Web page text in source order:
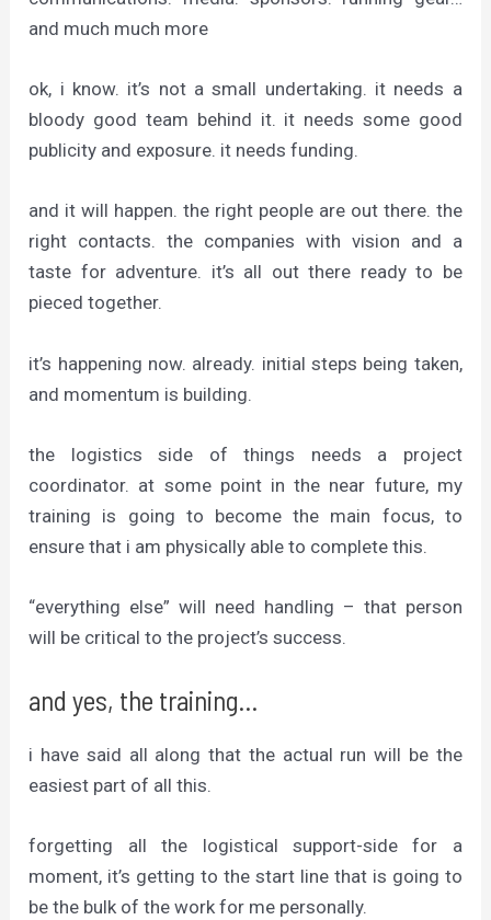
and much much more
ok, i know. it’s not a small undertaking. it needs a
bloody good team behind it. it needs some good
publicity and exposure. it needs funding.
and it will happen. the right people are out there. the
right contacts. the companies with vision and a
taste for adventure. it’s all out there ready to be
pieced together.
it’s happening now. already. initial steps being taken,
and momentum is building.
the logistics side of things needs a project
coordinator. at some point in the near future, my
training is going to become the main focus, to
ensure that i am physically able to complete this.
“everything else” will need handling – that person
will be critical to the project’s success.
and yes, the training…
i have said all along that the actual run will be the
easiest part of all this.
forgetting all the logistical support-side for a
moment, it’s getting to the start line that is going to
be the bulk of the work for me personally.